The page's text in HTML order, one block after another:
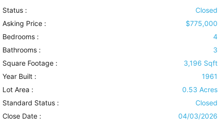
Status :
Closed
Asking Price :
$775,000
Bedrooms :
4
Bathrooms :
3
Square Footage :
3,196 Sqft
Year Built :
1961
Lot Area :
0.53 Acres
Standard Status :
Closed
Close Date :
04/03/2026